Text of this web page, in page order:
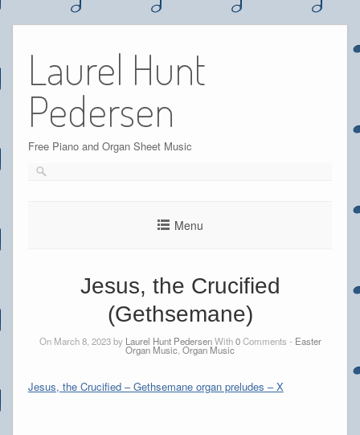
content
Laurel Hunt
Pedersen
Free Piano and Organ Sheet Music
Menu
Jesus, the Crucified
(Gethsemane)
On March 8, 2023 by Laurel Hunt PedersenWith0Comments - Easter
Organ Music Organ Music
Jesus, the Crucified – Gethsemane organ preludes – X